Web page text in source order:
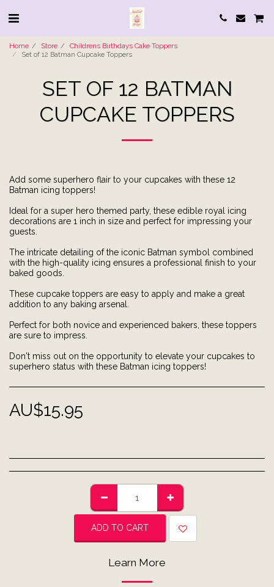
Home Store
Childrens Birthdays Cake Toppers
Set of 12 Batman Cupcake Toppers
SET OF 12 BATMAN
CUPCAKE TOPPERS
Add some superhero flair to your cupcakes with these 12
Batman icing toppers!
Ideal for a super hero themed party, these edible royal icing
decorations are 1 inch in size and perfect for impressing your
guests.
The intricate detailing of the iconic Batman symbol combined
with the high-quality icing ensures a professional finish to your
baked goods.
These cupcake toppers are easy to apply and make a great
addition to any baking arsenal.
Perfect for both novice and experienced bakers, these toppers
are sure to impress.
Don't miss out on the opportunity to elevate your cupcakes to
superhero status with these Batman icing toppers!
AU$15.95
ADD TO CART
Learn More